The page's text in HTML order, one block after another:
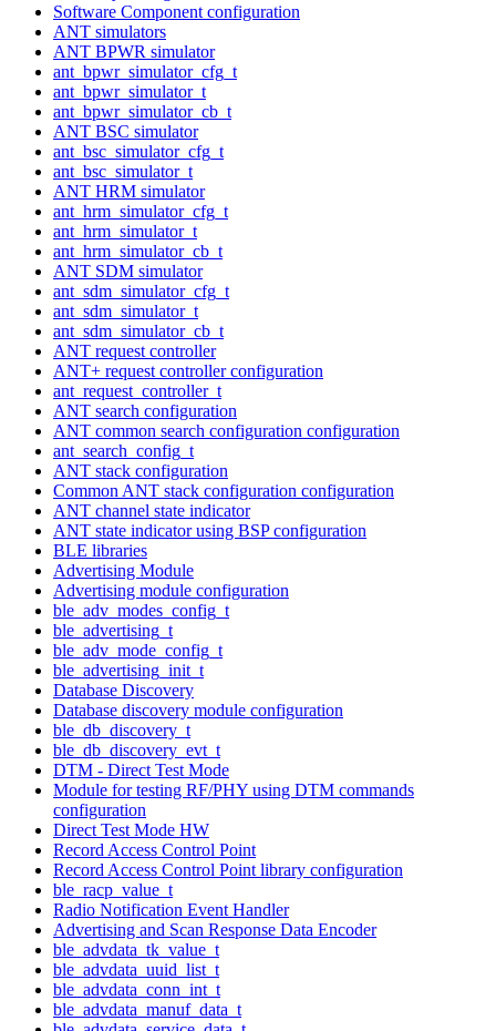
Software Component configuration
ANT simulators
ANT BPWR simulator
ant_bpwr_simulator_cfg_t
ant_bpwr_simulator_t
ant_bpwr_simulator_cb_t
ANT BSC simulator
ant_bsc_simulator_cfg_t
ant_bsc_simulator_t
ANT HRM simulator
ant_hrm_simulator_cfg_t
ant_hrm_simulator_t
ant_hrm_simulator_cb_t
ANT SDM simulator
ant_sdm_simulator_cfg_t
ant_sdm_simulator_t
ant_sdm_simulator_cb_t
ANT request controller
ANT+ request controller configuration
ant_request_controller_t
ANT search configuration
ANT common search configuration configuration
ant_search_config_t
ANT stack configuration
Common ANT stack configuration configuration
ANT channel state indicator
ANT state indicator using BSP configuration
BLE libraries
Advertising Module
Advertising module configuration
ble_adv_modes_config_t
ble_advertising_t
ble_adv_mode_config_t
ble_advertising_init_t
Database Discovery
Database discovery module configuration
ble_db_discovery_t
ble_db_discovery_evt_t
DTM - Direct Test Mode
Module for testing RF/PHY using DTM commands
configuration
Direct Test Mode HW
Record Access Control Point
Record Access Control Point library configuration
ble_racp_value_t
Radio Notification Event Handler
Advertising and Scan Response Data Encoder
ble_advdata_tk_value_t
ble_advdata_uuid_list_t
ble_advdata_conn_int_t
ble_advdata_manuf_data_t